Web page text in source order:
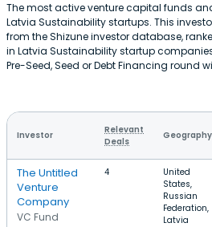
The most active venture capital funds
Latvia Sustainability startups. This
from the Shizune investor database,
in Latvia Sustainability startup
Pre-Seed, Seed or Debt Financing round
Investor
Relevant
Deals
Geography
The Untitled
Venture
Company
VC Fund
4
United
States,
Russian
Federation,
Latvia